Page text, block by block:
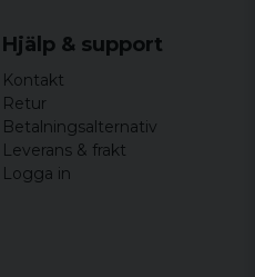
Hjälp & support
Kontakt
Retur
Betalningsalternativ
Leverans & frakt
Logga in